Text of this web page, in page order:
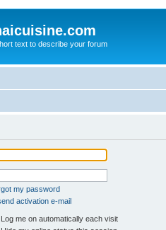
text to describe your forum
my password
activation e-mail
Log me on automatically each visit